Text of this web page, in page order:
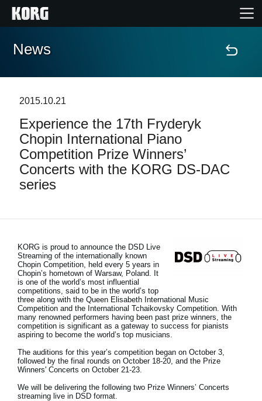
Home
Features
Events
Support
Location
Social Media
About KORG
News
2015.10.21
Experience the 17th Fryderyk
Chopin International Piano
Competition Prize Winners’
Concerts with the KORG DS-DAC
series
KORG is proud to announce the DSD Live
Streaming of the internationally known
Chopin Competition, held every 5 years in
Chopin’s hometown of Warsaw, Poland. It
is one of the world’s most influential
competitions, said to be in the world’s top
three along with the Queen Elisabeth International Music
Competition and the International Tchaikovsky Competition. With
many renowned performers having been past prize winners, the
competition is significant as a gateway to success for pianists
aspiring to become the world’s top musicians.
The auditions for this year’s competition began on October 3,
followed by the final rounds on October 18-20, and the Prize
Winners' Concerts on October 21-23.
We will be delivering the following two Prize Winners’ Concerts
streaming live in DSD format.